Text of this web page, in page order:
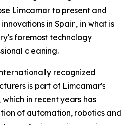
Limcamar to present and
in Spain, in what is
foremost technology
cleaning.
recognized
is part of Limcamar's
in recent years has
of automation, robotics and